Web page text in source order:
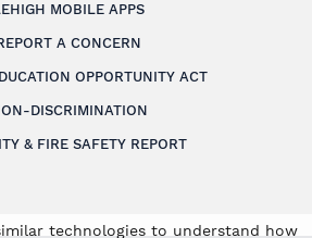
technologies to understand how
MOBILE APPS
A CONCERN
OPPORTUNITY ACT
DISCRIMINATION
& FIRE SAFETY REPORT